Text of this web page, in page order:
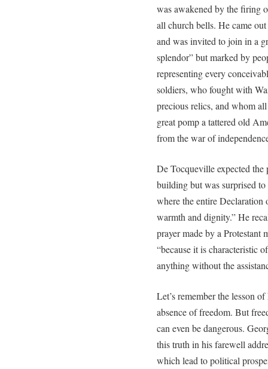
was awakened by the firing
all church bells. He came
and was invited to join in a
splendor” but marked by
representing every
soldiers, who fought with
precious relics, and whom
great pomp a tattered old
from the war of
De Tocqueville expected the
building but was surprised
where the entire Declaration
warmth and dignity.” He
prayer made by a Protestant
“because it is characteristic
anything without the
Let’s remember the lesson
absence of freedom. But
can even be dangerous.
this truth in his farewell
which lead to political